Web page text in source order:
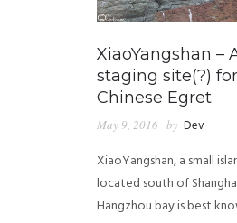
XiaoYangshan –
staging site(?)
Chinese Egret
May 9, 2016 by Dev
XiaoYangshan, a small
located south of
Hangzhou bay is best